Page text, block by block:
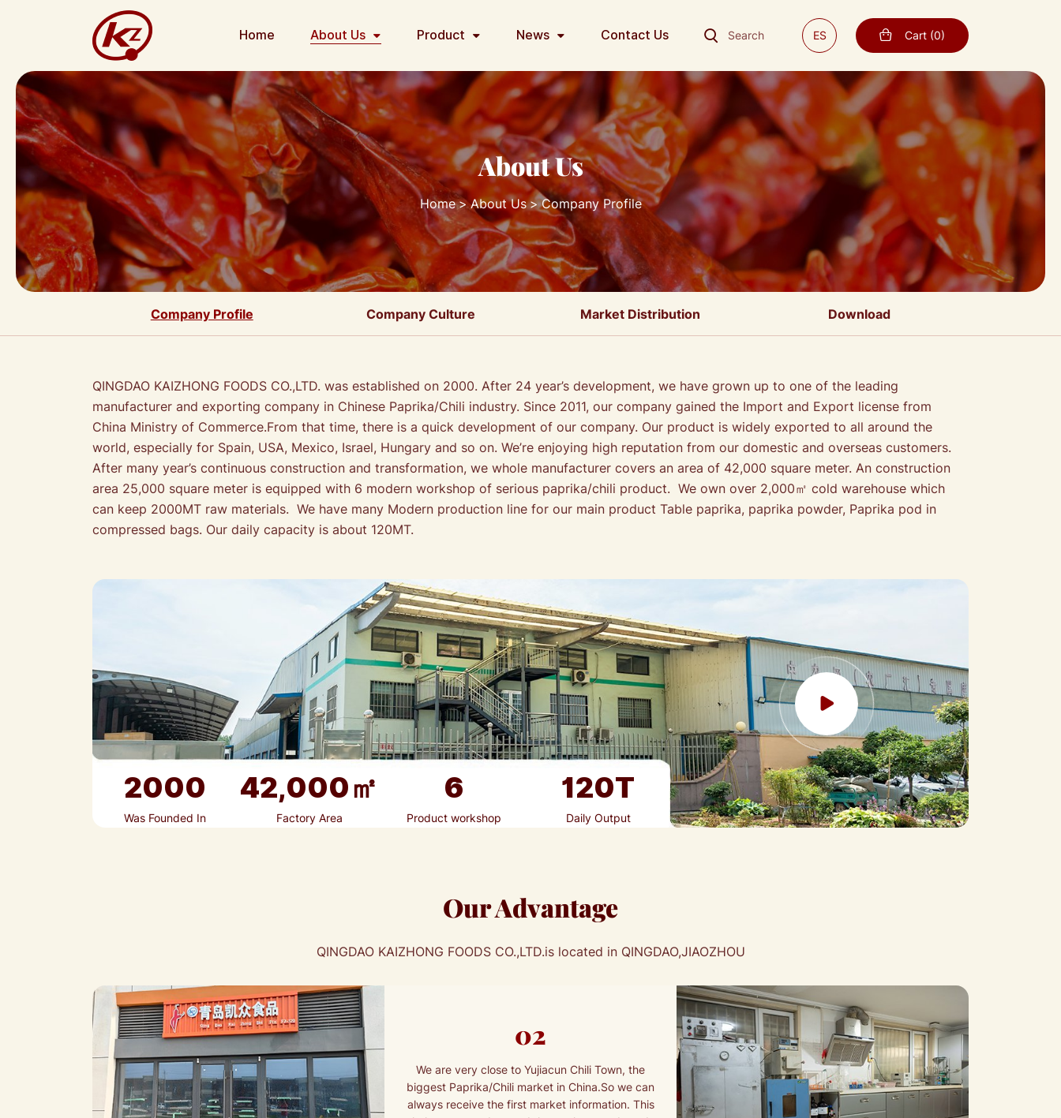
Cart (0)
ES
Search
Home About Us Product News Contact Us
About Us
Home About Us Company Profile
Company Profile Company Culture Market Distribution Download
QINGDAO KAIZHONG FOODS CO.,LTD. was established on 2000. After 24 year’s development, we have grown up to one of the leading
manufacturer and exporting company in Chinese Paprika/Chili industry. Since 2011, our company gained the Import and Export license from
China Ministry of Commerce.From that time, there is a quick development of our company. Our product is widely exported to all around the
world, especially for Spain, USA, Mexico, Israel, Hungary and so on. We’re enjoying high reputation from our domestic and overseas customers.
After many year’s continuous construction and transformation, we whole manufacturer covers an area of 42,000 square meter. An construction
area 25,000 square meter is equipped with 6 modern workshop of serious paprika/chili product. We own over 2,000㎡ cold warehouse which
can keep 2000MT raw materials. We have many Modern production line for our main product Table paprika, paprika powder, Paprika pod in
compressed bags. Our daily capacity is about 120MT.
2000
Was Founded In
42,000㎡
Factory Area
6
Product workshop
120T
Daily Output
Our Advantage
QINGDAO KAIZHONG FOODS CO.,LTD.is located in QINGDAO,JIAOZHOU
02
We are very close to Yujiacun Chili Town, the
biggest Paprika/Chili market in China.So we can
always receive the first market information. This